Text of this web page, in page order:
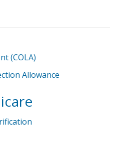
(COLA)
Allowance